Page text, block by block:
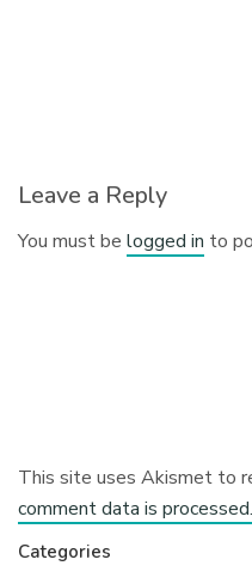
Leave a Reply
You must belogged in to
This site uses Akismet to
comment data is processed.
Categories